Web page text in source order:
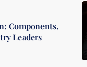
Components,
Leaders